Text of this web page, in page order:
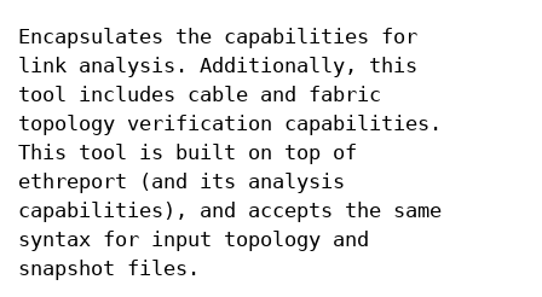
Encapsulates the capabilities for
link analysis. Additionally, this
tool includes cable and fabric
topology verification capabilities.
This tool is built on top of
ethreport (and its analysis
capabilities), and accepts the same
syntax for input topology and
snapshot files.